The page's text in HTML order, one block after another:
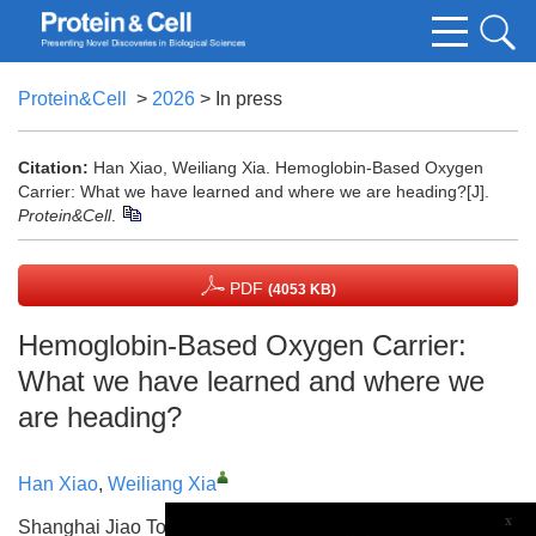
Protein&Cell > 2026 > In press
Citation: Han Xiao, Weiliang Xia. Hemoglobin-Based Oxygen
Carrier: What we have learned and where we are heading?[J].
Protein&Cell.
PDF (4053 KB)
Hemoglobin-Based Oxygen Carrier:
What we have learned and where we
are heading?
Han Xiao, Weiliang Xia
Shanghai Jiao Tong University School of Life Sciences
x